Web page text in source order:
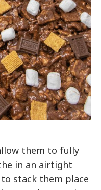
them to fully
in an airtight
stack them place